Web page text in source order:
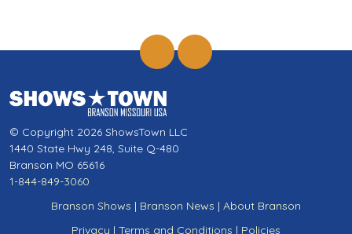
© Copyright 2026 ShowsTown LLC
1440 State Hwy 248, Suite Q-480
Branson MO 65616
1-844-849-3060
Branson Shows | Branson News | About Branson
Privacy | Terms and Conditions | Policies